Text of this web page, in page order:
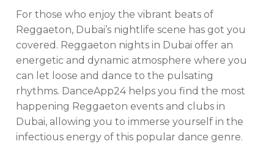
For those who enjoy the vibrant beats of
Reggaeton, Dubai’s nightlife scene has got you
covered. Reggaeton nights in Dubai offer an
energetic and dynamic atmosphere where you
can let loose and dance to the pulsating
rhythms. DanceApp24 helps you find the most
happening Reggaeton events and clubs in
Dubai, allowing you to immerse yourself in the
infectious energy of this popular dance genre.